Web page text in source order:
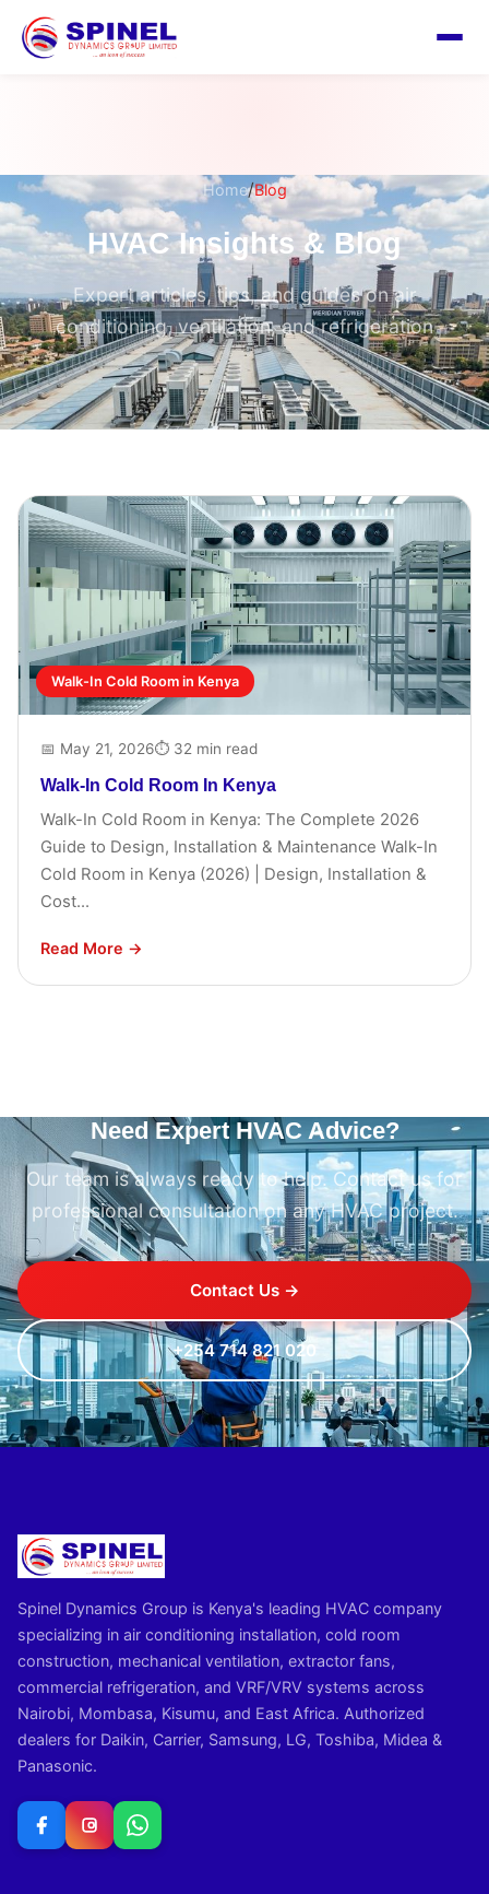
Home/Blog
HVAC Insights & Blog
Expert articles, tips, and guides on air
conditioning, ventilation, and refrigeration
Walk-In Cold Room in Kenya
📅 May 21, 2026⏱ 32 min read
Walk-In Cold Room In Kenya
Walk-In Cold Room in Kenya: The Complete 2026
Guide to Design, Installation & Maintenance Walk-In
Cold Room in Kenya (2026) | Design, Installation &
Cost...
Read More →
Need Expert HVAC Advice?
Our team is always ready to help. Contact us for
professional consultation on any HVAC project.
Contact Us →
+254 714 821 020
Spinel Dynamics Group is Kenya's leading HVAC company
specializing in air conditioning installation, cold room
construction, mechanical ventilation, extractor fans,
commercial refrigeration, and VRF/VRV systems across
Nairobi, Mombasa, Kisumu, and East Africa. Authorized
dealers for Daikin, Carrier, Samsung, LG, Toshiba, Midea &
Panasonic.